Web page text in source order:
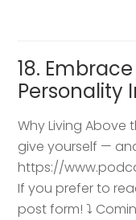
18.
Personality
Why Living Above
give yourself —
https://
If you prefer to
post form! ⤵️